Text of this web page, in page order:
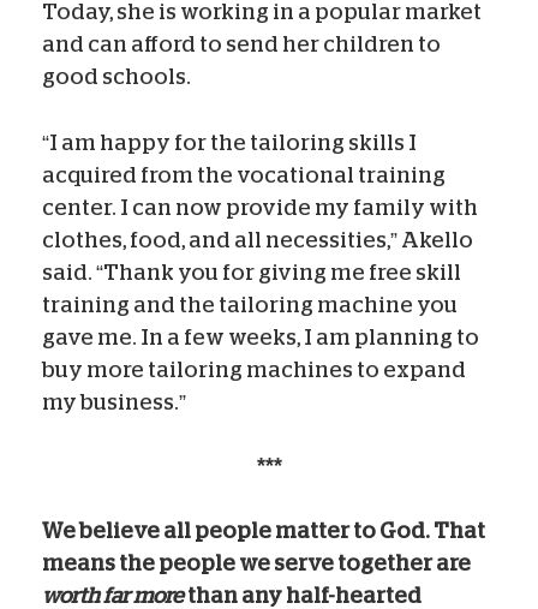
Today, she is working in a popular market
and can afford to send her children to
good schools.
“I am happy for the tailoring skills I
acquired from the vocational training
center. I can now provide my family with
clothes, food, and all necessities,” Akello
said. “Thank you for giving me free skill
training and the tailoring machine you
gave me. In a few weeks, I am planning to
buy more tailoring machines to expand
my business.”
***
We believe all people matter to God. That
means the people we serve together are
worth far morethan any half-hearted